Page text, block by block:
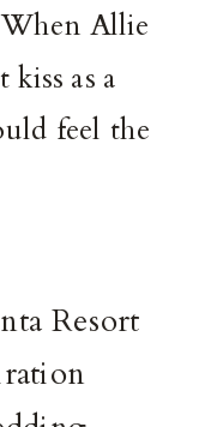
Allie
as a
feel the